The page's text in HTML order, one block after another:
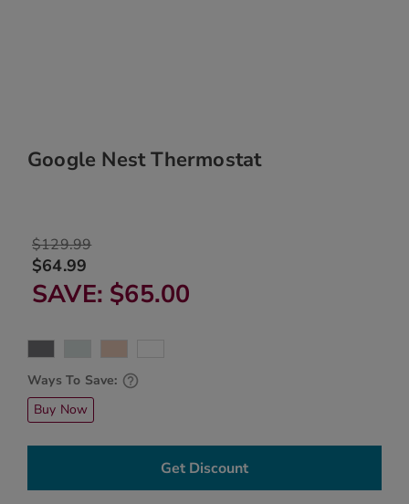
Google Nest Thermostat
$129.99
$64.99
SAVE $65.00
Ways To Save:
Buy Now
Get Discount